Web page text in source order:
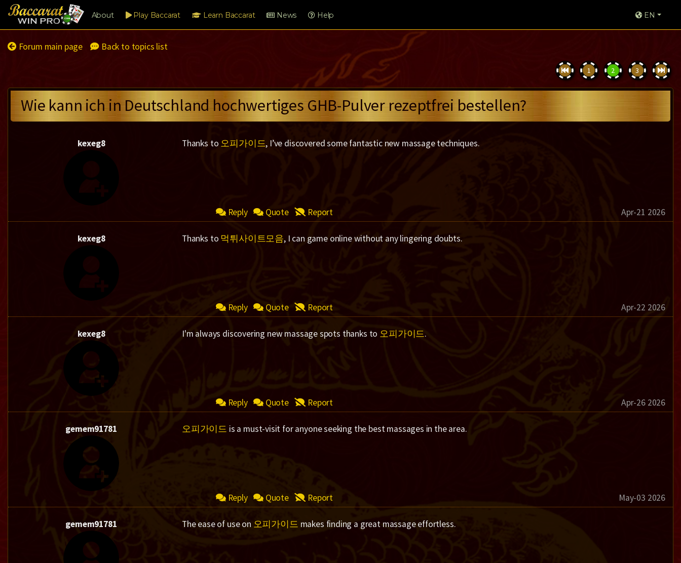
About Play Baccarat Learn Baccarat News Help EN
Forum main page Back to topics list
1 2 3
Wie kann ich in Deutschland hochwertiges GHB-Pulver rezeptfrei bestellen?
kexeg8 Thanks to 오피가이드, I’ve discovered some fantastic new massage techniques.
Reply Quote Report Apr-21 2026
kexeg8 Thanks to 먹튀사이트모음, I can game online without any lingering doubts.
Reply Quote Report Apr-22 2026
kexeg8 I'm always discovering new massage spots thanks to 오피가이드.
Reply Quote Report Apr-26 2026
gemem91781 오피가이드 is a must-visit for anyone seeking the best massages in the area.
Reply Quote Report May-03 2026
gemem91781 The ease of use on 오피가이드 makes finding a great massage effortless.